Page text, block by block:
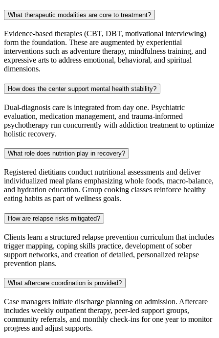
What therapeutic modalities are core to treatment?
Evidence‑based therapies (CBT, DBT, motivational interviewing)
form the foundation. These are augmented by experiential
interventions such as adventure therapy, mindfulness training, and
expressive arts to address emotional, behavioral, and spiritual
dimensions.
How does the center support mental health stability?
Dual‑diagnosis care is integrated from day one. Psychiatric
evaluation, medication management, and trauma‑informed
psychotherapy run concurrently with addiction treatment to optimize
holistic recovery.
What role does nutrition play in recovery?
Registered dietitians conduct nutritional assessments and deliver
individualized meal plans emphasizing whole foods, macro‑balance,
and hydration education. Group cooking classes reinforce healthy
eating habits as part of wellness goals.
How are relapse risks mitigated?
Clients learn a structured relapse prevention curriculum that includes
trigger mapping, coping skills practice, development of sober
support networks, and creation of detailed, personalized relapse
prevention plans.
What aftercare coordination is provided?
Case managers initiate discharge planning on admission. Aftercare
includes weekly outpatient therapy, peer‑led support groups,
community referrals, and monthly check‑ins for one year to monitor
progress and adjust supports.